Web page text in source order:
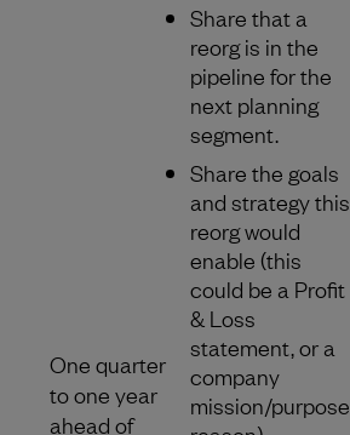
One quarter
to one year
ahead of
Share that a
reorg is in the
pipeline for the
next planning
segment.
Share the goals
and strategy this
reorg would
enable (this
could be a Profit
& Loss
statement, or a
company
mission/purpose